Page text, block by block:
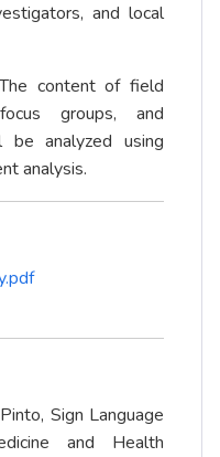
and local
content of field
groups, and
be analyzed using
analysis.
Sign Language
and Health